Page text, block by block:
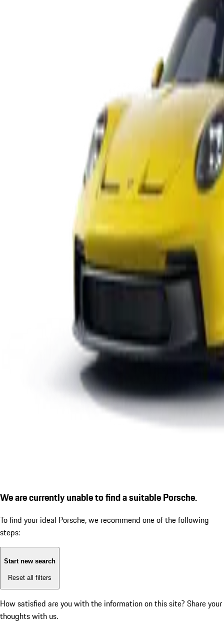
We are currently unable to find a suitable Porsche.
To find your ideal Porsche, we recommend one of the following
steps:
Start new search
Reset all filters
How satisfied are you with the information on this site? Share your
thoughts with us.